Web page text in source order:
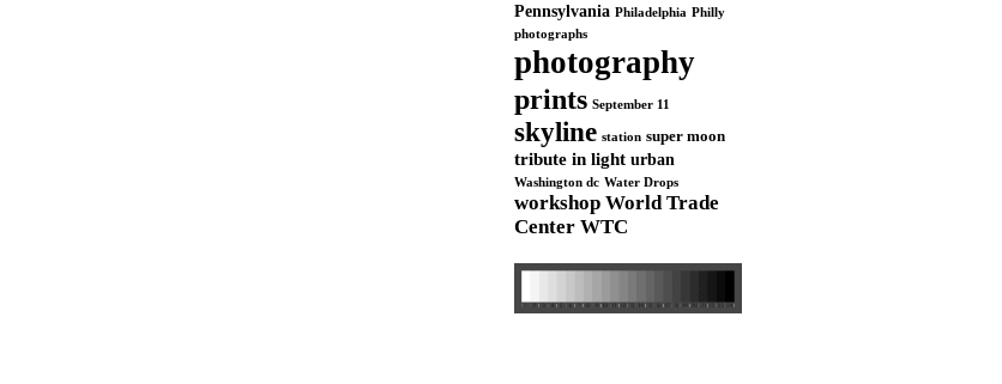
Pennsylvania Philadelphia Philly
photographs
photography
prints September 11
skyline station super moon
tribute in light urban
Washington dc Water Drops
workshop World Trade
Center WTC